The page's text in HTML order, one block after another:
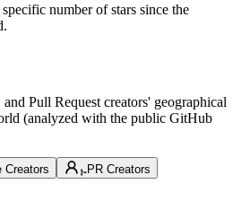
number of stars since the
and Pull Request creators' geographical
(analyzed with the public GitHub
Creators PR Creators